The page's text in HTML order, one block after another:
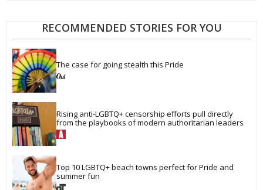
RECOMMENDED STORIES FOR YOU
The case for going stealth this Pride
Rising anti-LGBTQ+ censorship efforts pull directly
from the playbooks of modern authoritarian leaders
Top 10 LGBTQ+ beach towns perfect for Pride and
summer fun